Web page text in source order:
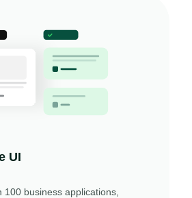
UI
100 business applications,